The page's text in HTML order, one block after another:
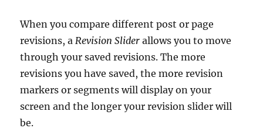
When you compare different post or page
revisions, aRevision Slider allows you to move
through your saved revisions. The more
revisions you have saved, the more revision
markers or segments will display on your
screen and the longer your revision slider will
be.